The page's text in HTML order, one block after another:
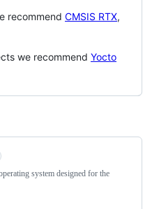
recommend CMSIS RTX,
we recommend Yocto
system designed for the